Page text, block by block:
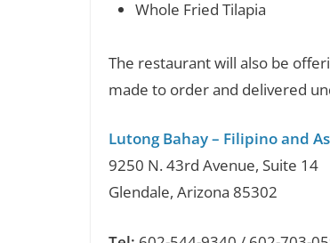
Whole Fried Tilapia
The restaurant will also be
made to order and delivered
Lutong Bahay – Filipino and
9250 N. 43rd Avenue, Suite 14
Glendale, Arizona 85302